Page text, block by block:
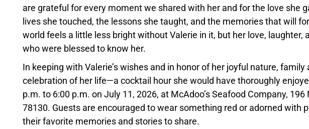
are grateful for every moment we shared with her and for the love she
lives she touched, the lessons she taught, and the memories that will
world feels a little less bright without Valerie in it, but her love,
who were blessed to know her.
In keeping with Valerie’s wishes and in honor of her joyful nature,
celebration of her life—a cocktail hour she would have thoroughly
p.m. to 6:00 p.m. on July 11, 2026, at McAdoo’s Seafood Company,
78130. Guests are encouraged to wear something red or adorned with
their favorite memories and stories to share.